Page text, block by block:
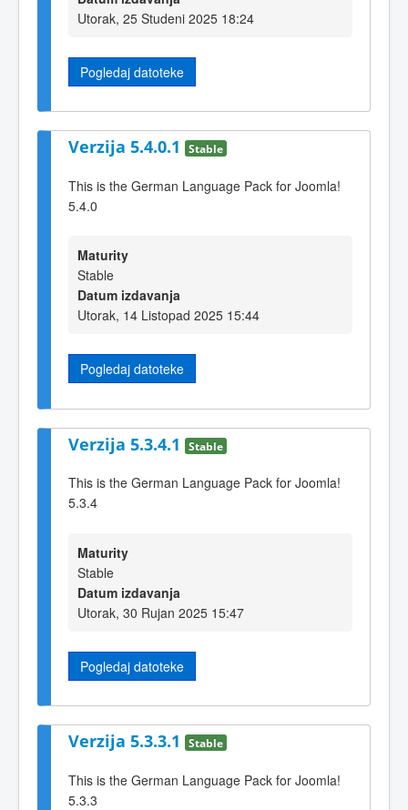
Utorak, 25 Studeni 2025 18:24
Pogledaj datoteke
Verzija 5.4.0.1 Stable
This is the German Language Pack for Joomla!
5.4.0
Maturity
Stable
Datum izdavanja
Utorak, 14 Listopad 2025 15:44
Pogledaj datoteke
Verzija 5.3.4.1 Stable
This is the German Language Pack for Joomla!
5.3.4
Maturity
Stable
Datum izdavanja
Utorak, 30 Rujan 2025 15:47
Pogledaj datoteke
Verzija 5.3.3.1 Stable
This is the German Language Pack for Joomla!
5.3.3